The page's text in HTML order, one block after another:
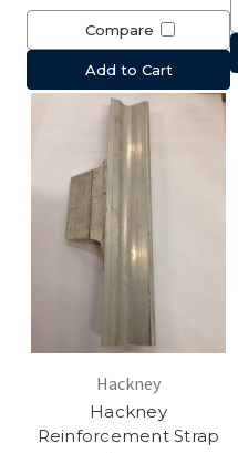
Compare
Add to Cart
Hackney
Hackney
Reinforcement Strap